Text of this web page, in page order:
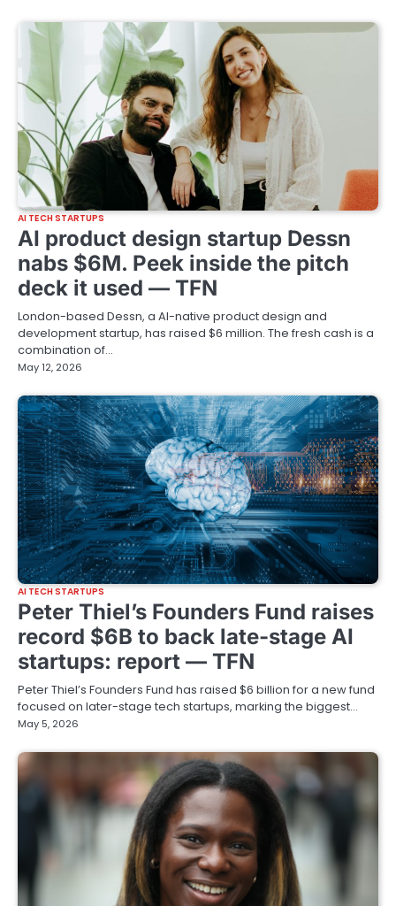
AI TECH STARTUPS
AI product design startup Dessn
nabs $6M. Peek inside the pitch
deck it used — TFN
London-based Dessn, a AI-native product design and
development startup, has raised $6 million. The fresh cash is a
combination of…
May 12, 2026
AI TECH STARTUPS
Peter Thiel’s Founders Fund raises
record $6B to back late-stage AI
startups: report — TFN
Peter Thiel’s Founders Fund has raised $6 billion for a new fund
focused on later-stage tech startups, marking the biggest…
May 5, 2026